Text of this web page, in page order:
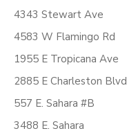
4343 Stewart Ave
4583 W Flamingo Rd
1955 E Tropicana Ave
2885 E Charleston Blvd
557 E. Sahara #B
3488 E. Sahara